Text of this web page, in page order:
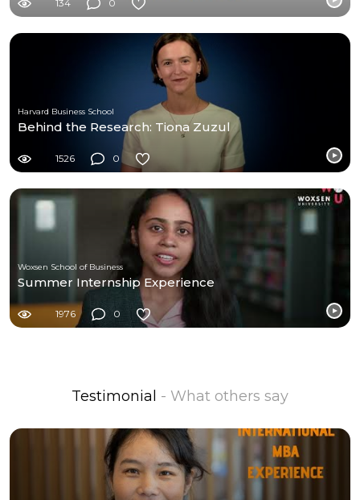
134 0
Harvard Business School
Behind the Research: Tiona Zuzul
1526 0
Woxsen School of Business
Summer Internship Experience
1976 0
Testimonial - What others say